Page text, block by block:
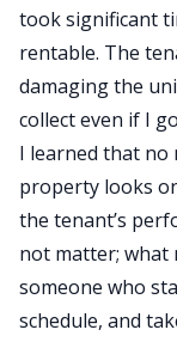
took significant
rentable. The
damaging the
collect even if I
I learned that no
property looks
the tenant’s
not matter; what
someone who
schedule, and